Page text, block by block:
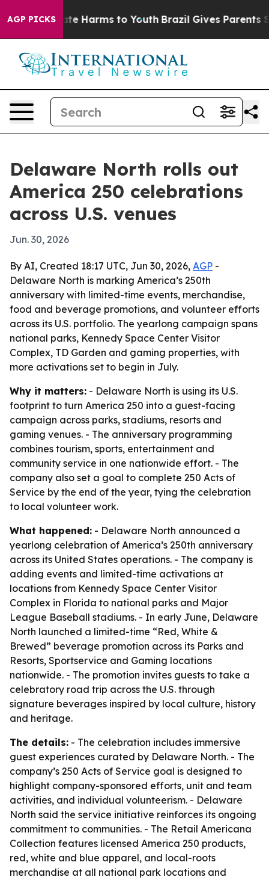
AGP PICKS
to Abate Harms to Youth Brazil Gives Parents
Delaware North rolls out
America 250 celebrations
across U.S. venues
Jun. 30, 2026
By AI, Created 18:17 UTC, Jun 30, 2026, AGP -
Delaware North is marking America’s 250th
anniversary with limited-time events, merchandise,
food and beverage promotions, and volunteer efforts
across its U.S. portfolio. The yearlong campaign spans
national parks, Kennedy Space Center Visitor
Complex, TD Garden and gaming properties, with
more activations set to begin in July.
Why it matters: - Delaware North is using its U.S.
footprint to turn America 250 into a guest-facing
campaign across parks, stadiums, resorts and
gaming venues. - The anniversary programming
combines tourism, sports, entertainment and
community service in one nationwide effort. - The
company also set a goal to complete 250 Acts of
Service by the end of the year, tying the celebration
to local volunteer work.
What happened: - Delaware North announced a
yearlong celebration of America’s 250th anniversary
across its United States operations. - The company is
adding events and limited-time activations at
locations from Kennedy Space Center Visitor
Complex in Florida to national parks and Major
League Baseball stadiums. - In early June, Delaware
North launched a limited-time “Red, White &
Brewed” beverage promotion across its Parks and
Resorts, Sportservice and Gaming locations
nationwide. - The promotion invites guests to take a
celebratory road trip across the U.S. through
signature beverages inspired by local culture, history
and heritage.
The details: - The celebration includes immersive
guest experiences curated by Delaware North. - The
company’s 250 Acts of Service goal is designed to
highlight company-sponsored efforts, unit and team
activities, and individual volunteerism. - Delaware
North said the service initiative reinforces its ongoing
commitment to communities. - The Retail Americana
Collection features licensed America 250 products,
red, white and blue apparel, and local-roots
merchandise at all national park locations and